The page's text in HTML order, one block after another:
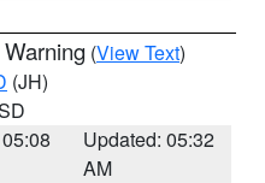
(View Text)
(JH)
Updated: 05:32
AM